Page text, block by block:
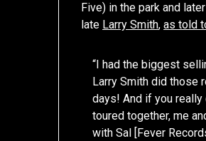
Five) in the park and
late Larry Smith,as told
“I had the biggest
Larry Smith did those
days! And if you really
toured together, me
with Sal [Fever